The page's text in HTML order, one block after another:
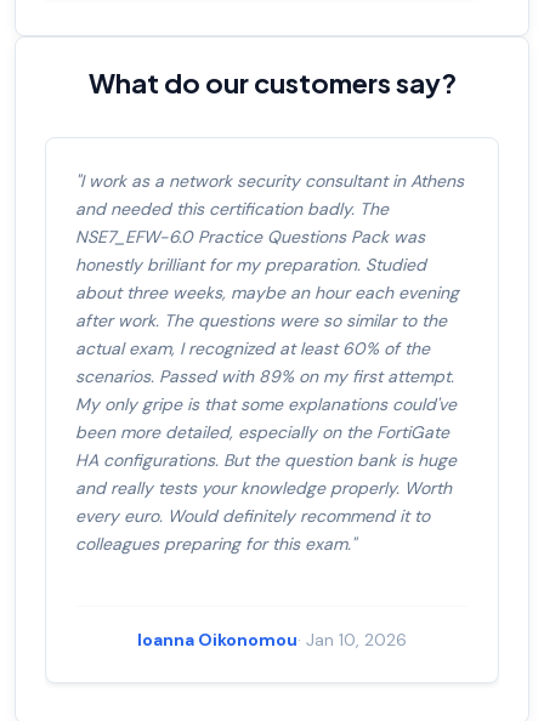
What do our customers say?
"I work as a network security consultant in Athens
and needed this certification badly. The
NSE7_EFW-6.0 Practice Questions Pack was
honestly brilliant for my preparation. Studied
about three weeks, maybe an hour each evening
after work. The questions were so similar to the
actual exam, I recognized at least 60% of the
scenarios. Passed with 89% on my first attempt.
My only gripe is that some explanations could've
been more detailed, especially on the FortiGate
HA configurations. But the question bank is huge
and really tests your knowledge properly. Worth
every euro. Would definitely recommend it to
colleagues preparing for this exam."
Ioanna Oikonomou· Jan 10, 2026